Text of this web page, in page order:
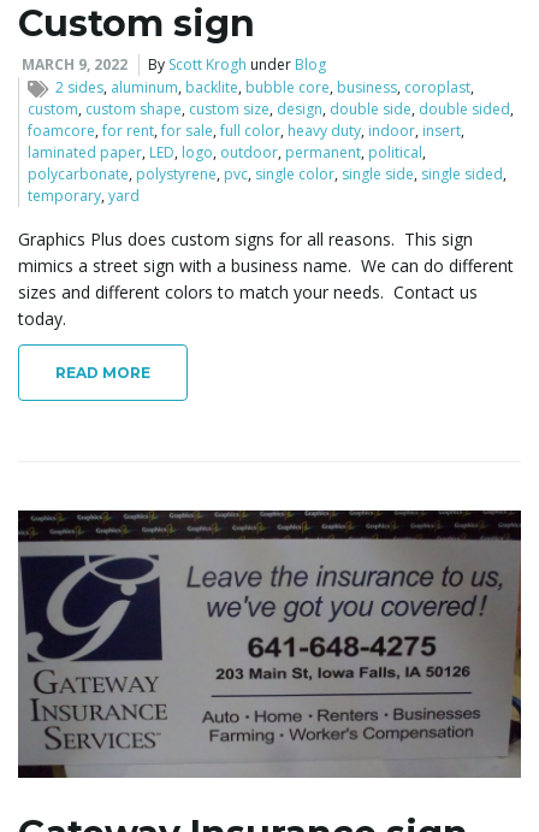
n
a
g
t
Custom sign
MARCH 9, 2022 By Scott Krogh under Blog
2 sides, aluminum, backlite, bubble core, business, coroplast,
custom, custom shape, custom size, design, double side, double sided,
foamcore,for rent,for sale,full color, heavy duty, indoor, insert,
laminated paper, LED, logo, outdoor, permanent, political,
polycarbonate, polystyrene, pvc, single color, single side, single sided,
temporary,yard
Graphics Plus does custom signs for all reasons. This sign
mimics a street sign with a business name. We can do different
sizes and different colors to match your needs. Contact us
today.
READ MORE